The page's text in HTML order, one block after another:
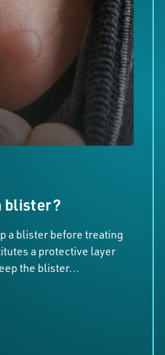
blister?
a blister before treating
a protective layer
the blister...